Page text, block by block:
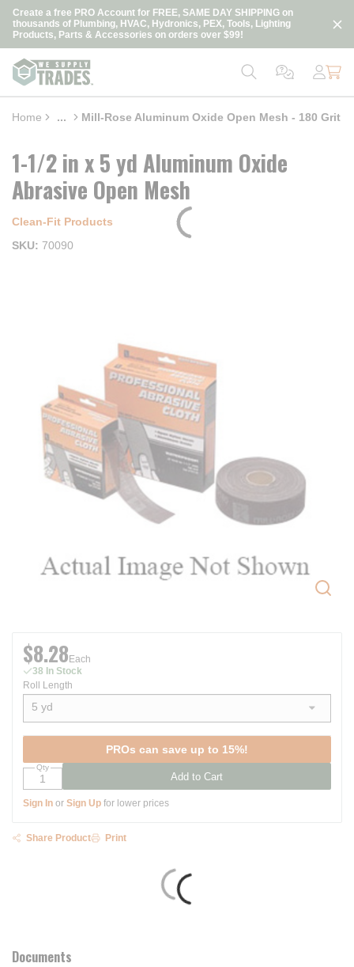
Skip to main content
Create a free PRO Account for FREE, SAME DAY SHIPPING on
thousands of Plumbing, HVAC, Hydronics, PEX, Tools, Lighting
Products, Parts & Accessories on orders over $99!
loading content
Home ...
more info
Mill-Rose Aluminum Oxide Open Mesh - 180 Grit
1-1/2 in x 5 yd Aluminum Oxide
Abrasive Open Mesh
Clean‑Fit Products
SKU
70090
Documents
$8.28 Each
38 In Stock
Roll Length
5 yd
PROs can save up to 15%!
Qty
Add to Cart
Sign In or Sign Up for lower prices
Share Product Print